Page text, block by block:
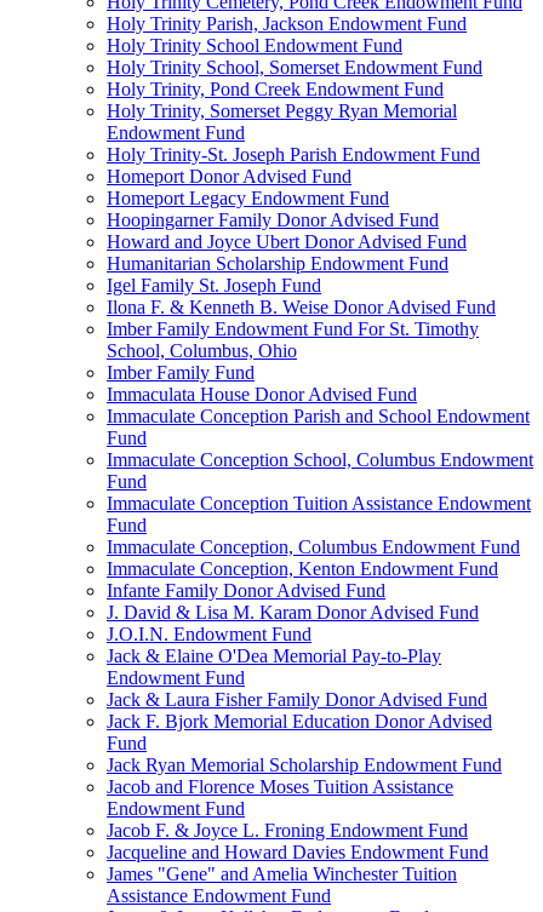
Holy Trinity Parish, Jackson Endowment Fund
Holy Trinity School Endowment Fund
Holy Trinity School, Somerset Endowment Fund
Holy Trinity, Pond Creek Endowment Fund
Holy Trinity, Somerset Peggy Ryan Memorial
Endowment Fund
Holy Trinity-St. Joseph Parish Endowment Fund
Homeport Donor Advised Fund
Homeport Legacy Endowment Fund
Hoopingarner Family Donor Advised Fund
Howard and Joyce Ubert Donor Advised Fund
Humanitarian Scholarship Endowment Fund
Igel Family St. Joseph Fund
Ilona F. & Kenneth B. Weise Donor Advised Fund
Imber Family Endowment Fund For St. Timothy
School, Columbus, Ohio
Imber Family Fund
Immaculata House Donor Advised Fund
Immaculate Conception Parish and School Endowment
Fund
Immaculate Conception School, Columbus Endowment
Fund
Immaculate Conception Tuition Assistance Endowment
Fund
Immaculate Conception, Columbus Endowment Fund
Immaculate Conception, Kenton Endowment Fund
Infante Family Donor Advised Fund
J. David & Lisa M. Karam Donor Advised Fund
J.O.I.N. Endowment Fund
Jack & Elaine O'Dea Memorial Pay-to-Play
Endowment Fund
Jack & Laura Fisher Family Donor Advised Fund
Jack F. Bjork Memorial Education Donor Advised
Fund
Jack Ryan Memorial Scholarship Endowment Fund
Jacob and Florence Moses Tuition Assistance
Endowment Fund
Jacob F. & Joyce L. Froning Endowment Fund
Jacqueline and Howard Davies Endowment Fund
James "Gene" and Amelia Winchester Tuition
Assistance Endowment Fund